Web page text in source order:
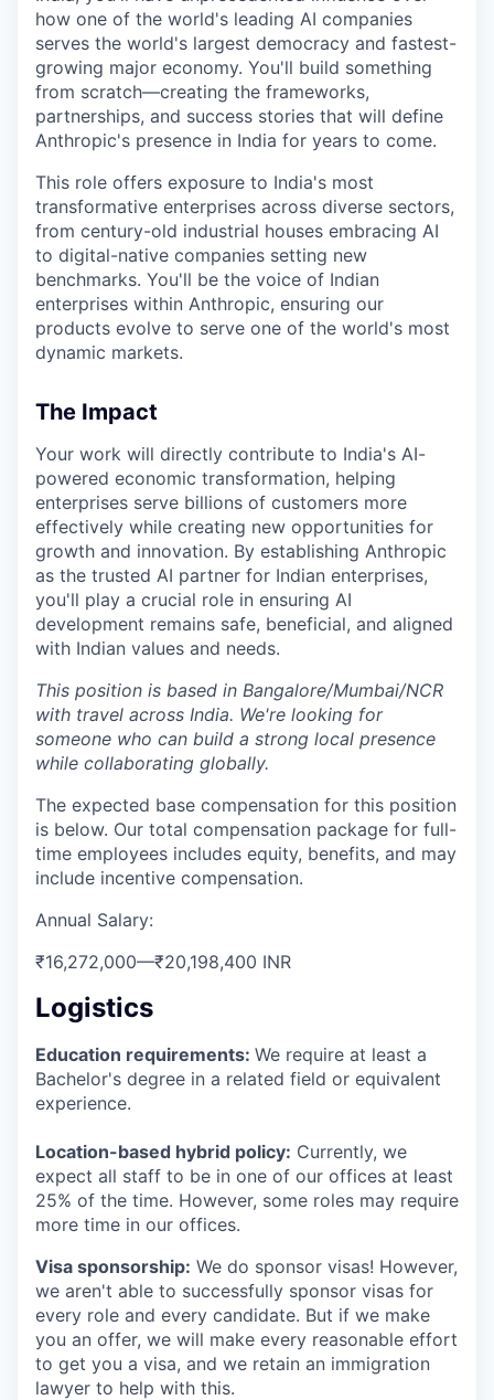
how one of the world's leading AI companies
serves the world's largest democracy and fastest-
growing major economy. You'll build something
from scratch—creating the frameworks,
partnerships, and success stories that will define
Anthropic's presence in India for years to come.
This role offers exposure to India's most
transformative enterprises across diverse sectors,
from century-old industrial houses embracing AI
to digital-native companies setting new
benchmarks. You'll be the voice of Indian
enterprises within Anthropic, ensuring our
products evolve to serve one of the world's most
dynamic markets.
The Impact
Your work will directly contribute to India's AI-
powered economic transformation, helping
enterprises serve billions of customers more
effectively while creating new opportunities for
growth and innovation. By establishing Anthropic
as the trusted AI partner for Indian enterprises,
you'll play a crucial role in ensuring AI
development remains safe, beneficial, and aligned
with Indian values and needs.
This position is based in Bangalore/Mumbai/NCR
with travel across India. We're looking for
someone who can build a strong local presence
while collaborating globally.
The expected base compensation for this position
is below. Our total compensation package for full-
time employees includes equity, benefits, and may
include incentive compensation.
Annual Salary:
₹16,272,000—₹20,198,400 INR
Logistics
Education requirements: We require at least a
Bachelor's degree in a related field or equivalent
experience.
Location-based hybrid policy: Currently, we
expect all staff to be in one of our offices at least
25% of the time. However, some roles may require
more time in our offices.
Visa sponsorship: We do sponsor visas! However,
we aren't able to successfully sponsor visas for
every role and every candidate. But if we make
you an offer, we will make every reasonable effort
to get you a visa, and we retain an immigration
lawyer to help with this.